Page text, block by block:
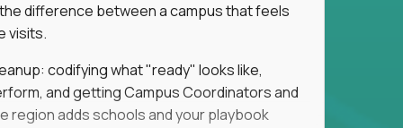
the difference between a campus that feels
visits.
codifying what "ready" looks like,
and getting Campus Coordinators and
region adds schools and your playbook